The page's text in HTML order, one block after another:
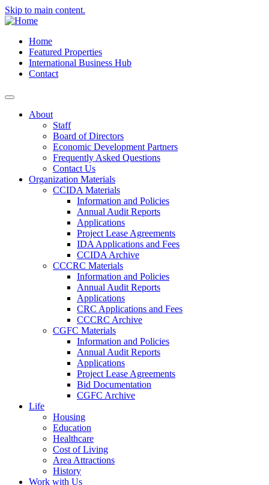
Skip to main content.
Home
Featured Properties
International Business Hub
Contact
About
Staff
Board of Directors
Economic Development Partners
Frequently Asked Questions
Contact Us
Organization Materials
CCIDA Materials
Information and Policies
Annual Audit Reports
Applications
Project Lease Agreements
IDA Applications and Fees
CCIDA Archive
CCCRC Materials
Information and Policies
Annual Audit Reports
Applications
CRC Applications and Fees
CCCRC Archive
CGFC Materials
Information and Policies
Annual Audit Reports
Applications
Project Lease Agreements
Bid Documentation
CGFC Archive
Life
Housing
Education
Healthcare
Cost of Living
Area Attractions
History
Work with Us